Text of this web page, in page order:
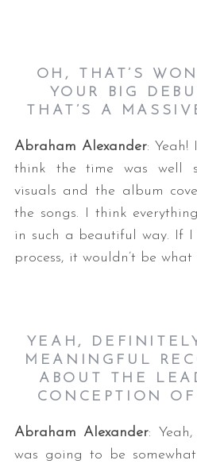
OH, THAT’S
YOUR BIG
THAT’S A
Abraham Alexander: Yeah!
think the time was well
visuals and the album
the songs. I think
in such a beautiful way. If
process, it wouldn’t be
YEAH,
MEANINGFUL
ABOUT THE
CONCEPTION
Abraham Alexander:
was going to be